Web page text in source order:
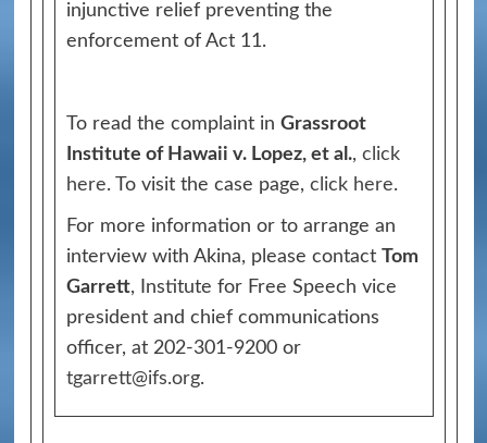
injunctive relief preventing the
enforcement of Act 11.
To read the complaint in Grassroot
Institute of Hawaii v. Lopez, et al., click
here. To visit the case page, click here.
For more information or to arrange an
interview with Akina, please contact
Tom
Garrett, Institute for Free Speech vice
president and chief communications
officer, at 202-301-9200 or
tgarrett@ifs.org.